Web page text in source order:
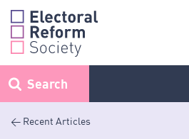
Skip
content
Search
< Recent Articles